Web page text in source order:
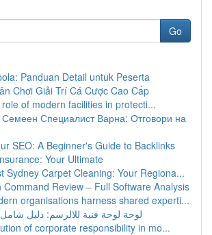
Go
Panduan Detail untuk Peserta
Chơi Giải Trí Cá Cược Cao Cấp
of modern facilities in protecti...
Семеен Специалист Варна: Отговори на
SEO: A Beginner's Guide to Backlinks
Your Ultimate
Sydney Carpet Cleaning: Your Regiona...
Command Review – Full Software Analysis
organisations harness shared experti...
لوحة لوحة فنية للالرسم: دليل شامل
of corporate responsibility in mo...